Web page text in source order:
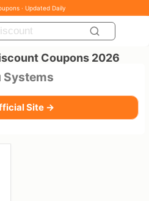
· Updated Daily
Coupons 2026
Systems
Site →